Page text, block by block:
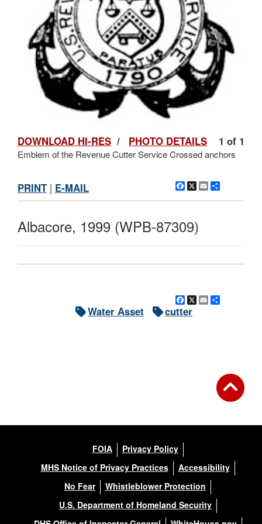
1 of 1
DOWNLOAD HI-RES / PHOTO DETAILS
Emblem of the Revenue Cutter Service Crossed anchors
Facebook
X Email
PRINT | E-MAIL
Albacore, 1999 (WPB-87309)
Facebook
X Email
Water Asset cutter
FOIA
Privacy Policy
MHS Notice of Privacy Practices
Accessibility
No Fear
Whistleblower Protection
U.S. Department of Homeland Security